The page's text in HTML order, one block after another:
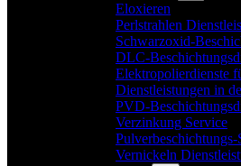
Eloxieren
Perlstrahlen
Schwarzoxid-
DLC-
Elektropolierdienste
Dienstleistungen in
PVD-
Verzinkung Service
Pulverbeschichtungs-
Vernickeln